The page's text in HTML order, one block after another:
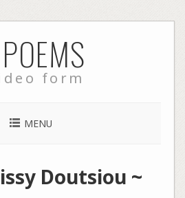
form
MENU
Doutsiou ~